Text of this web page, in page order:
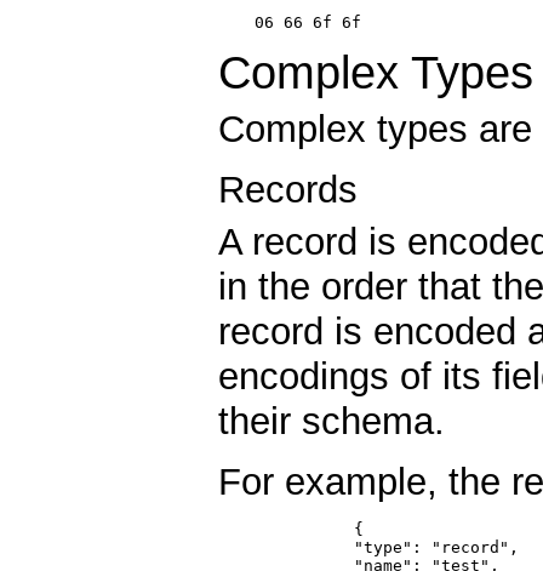
06 66 6f 6f
Complex Types
Complex types
Records
A record is
in the order that
record is encoded
encodings of its
their schema.
For example, the